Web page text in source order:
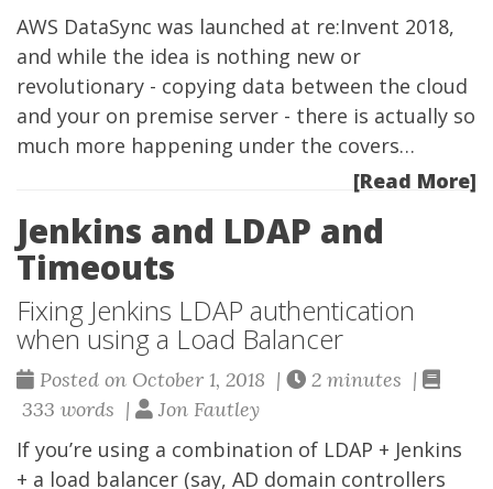
AWS DataSync was launched at re:Invent 2018,
and while the idea is nothing new or
revolutionary - copying data between the cloud
and your on premise server - there is actually so
much more happening under the covers…
[Read More]
Jenkins and LDAP and
Timeouts
Fixing Jenkins LDAP authentication
when using a Load Balancer
Posted on October 1, 2018 |
2 minutes |
333 words |
Jon Fautley
If you’re using a combination of LDAP + Jenkins
+ a load balancer (say, AD domain controllers